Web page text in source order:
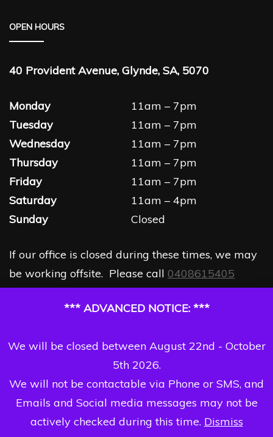
*** ADVANCED NOTICE: ***
We will be closed between August 22nd - October
5th 2026.
We will not be contactable via Phone or SMS, and
Emails and Social media messages may not be
actively checked during this time. Dismiss
OPEN HOURS
40 Provident Avenue, Glynde, SA, 5070
Monday
11am – 7pm
Tuesday
11am – 7pm
Wednesday
11am – 7pm
Thursday
11am – 7pm
Friday
11am – 7pm
Saturday
11am – 4pm
Sunday
Closed
If our office is closed during these times, we may
be working offsite. Please call 0408615405
Copyright Dizzi Dezine 2026